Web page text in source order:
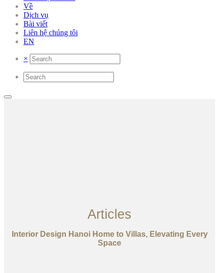
Về
Dịch vụ
Bài viết
Liên hệ chúng tôi
EN
×
Articles
Interior Design Hanoi Home to Villas, Elevating Every
Space